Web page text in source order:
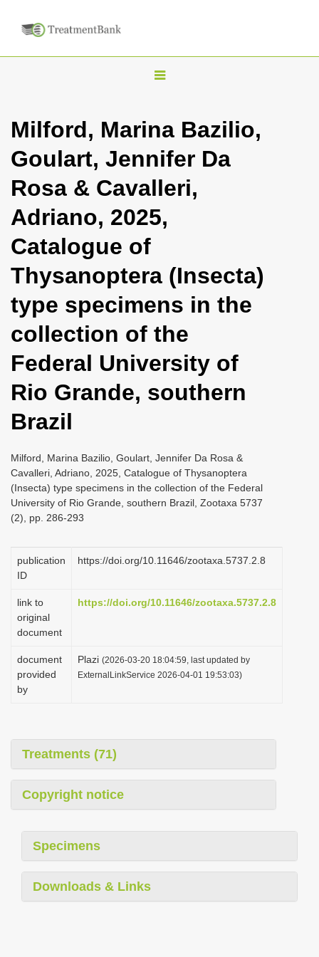
T
g
l
n
a
g
t
i
n
Milford, Marina Bazilio,
Goulart, Jennifer Da
Rosa & Cavalleri,
Adriano, 2025,
Catalogue of
Thysanoptera (Insecta)
type specimens in the
collection of the
Federal University of
Rio Grande, southern
Brazil
Milford, Marina Bazilio, Goulart, Jennifer Da Rosa &
Cavalleri, Adriano, 2025, Catalogue of Thysanoptera
(Insecta) type specimens in the collection of the Federal
University of Rio Grande, southern Brazil, Zootaxa 5737
(2), pp. 286-293
publication
ID
https://doi.org/10.11646/zootaxa.5737.2.8
link to
original
document
https://doi.org/10.11646/zootaxa.5737.2.8
document
provided
by
Plazi (2026-03-20 18:04:59, last updated by
ExternalLinkService 2026-04-01 19:53:03)
Treatments (71)
Copyright notice
Specimens
Downloads & Links